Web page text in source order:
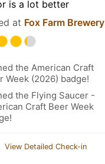
is a lot better
at Fox Farm Brewery
the American Craft
Week (2026) badge!
the Flying Saucer -
Craft Beer Week
View Detailed Check-in